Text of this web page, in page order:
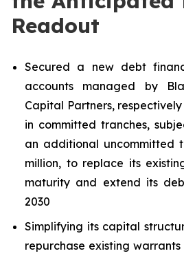
Readout
Secured a new debt
accounts managed by
Capital Partners,
in committed tranches,
an additional uncommitted
million, to replace its
maturity and extend its
2030
Simplifying its capital
repurchase existing